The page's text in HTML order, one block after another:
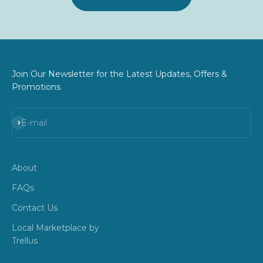
Join Our Newsletter for the Latest Updates, Offers &
Promotions
E-mail
Subscribe
About
FAQs
Contact Us
Local Marketplace by
Trellus